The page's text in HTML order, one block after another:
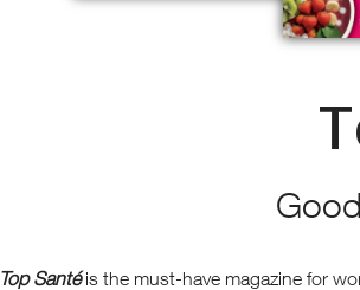
Top Santéis the must-have magazine for